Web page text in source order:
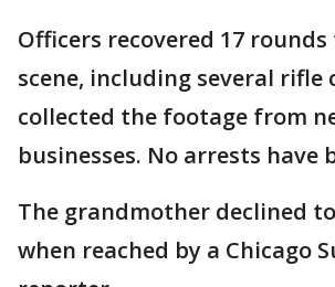
Officers recovered 17
scene, including several rifle
collected the footage from
businesses. No arrests have
The grandmother declined
when reached by a Chicago